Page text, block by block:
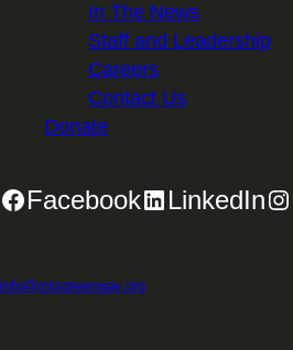
In The News
Staff and Leadership
Careers
Contact Us
Donate
Facebook LinkedIn
info@mtsgreenway.org